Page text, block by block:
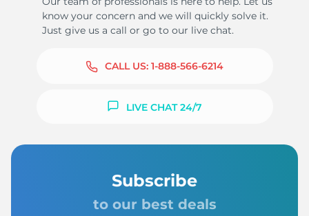
know your concern and we will quickly solve it.
Just give us a call or go to our live chat.
CALL US: 1-888-566-6214
LIVE CHAT 24/7
Subscribe
to our best deals